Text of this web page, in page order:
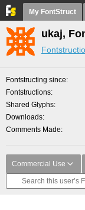
My FontStruct
ukaj,
Fontstructing since
Fontstructions
Shared Glyphs
Downloads
Comments Made
Commercial Use